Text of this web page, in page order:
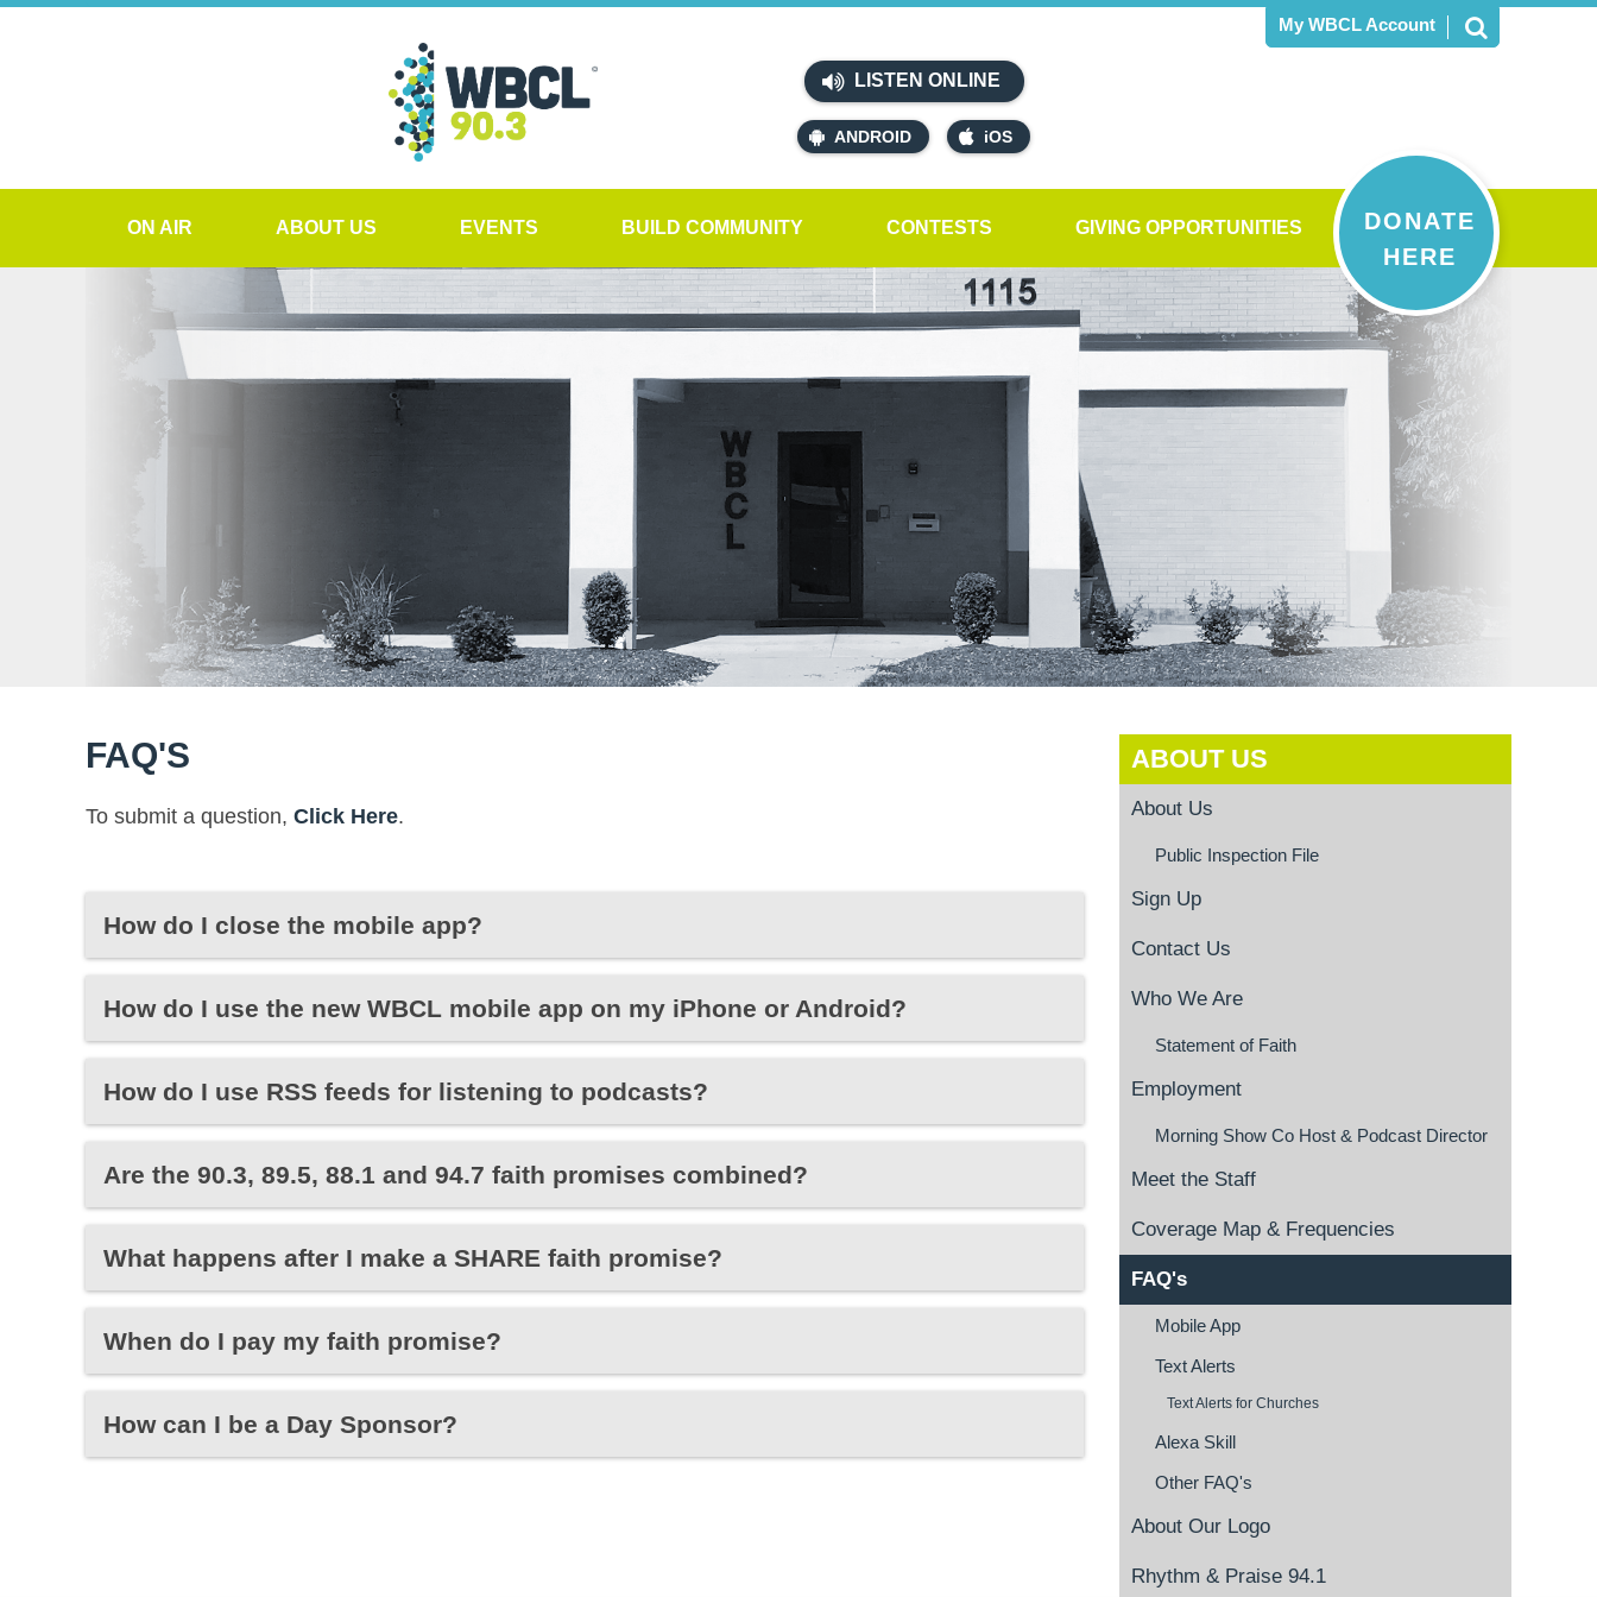
LISTEN ONLINE
ANDROID iOS
My WBCL Account
DONATE
HERE
ON AIR ABOUT US EVENTS BUILD COMMUNITY CONTESTS GIVING OPPORTUNITIES
FAQ'S
To submit a question, Click Here.
How do I close the mobile app?
How do I use the new WBCL mobile app on my iPhone or Android?
How do I use RSS feeds for listening to podcasts?
Are the 90.3, 89.5, 88.1 and 94.7 faith promises combined?
What happens after I make a SHARE faith promise?
When do I pay my faith promise?
How can I be a Day Sponsor?
ABOUT US
About Us
Public Inspection File
Sign Up
Contact Us
Who We Are
Statement of Faith
Employment
Morning Show Co Host & Podcast Director
Meet the Staff
Coverage Map & Frequencies
FAQ's
Mobile App
Text Alerts
Text Alerts for Churches
Alexa Skill
Other FAQ's
About Our Logo
Rhythm & Praise 94.1